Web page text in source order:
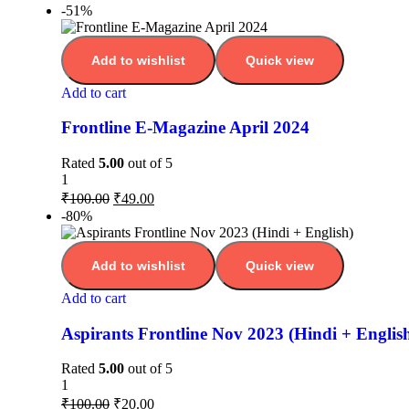
-51%
Add to wishlist Quick view
Add to cart
Frontline E-Magazine April 2024
Rated 5.00 out of 5
1
₹100.00 ₹49.00
-80%
Add to wishlist Quick view
Add to cart
Aspirants Frontline Nov 2023 (Hindi +
Rated 5.00 out of 5
1
₹100.00 ₹20.00